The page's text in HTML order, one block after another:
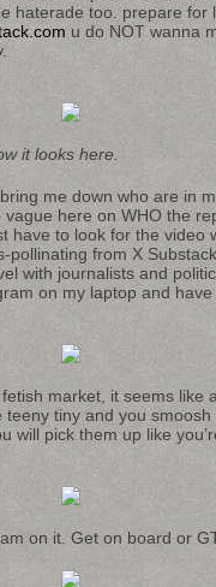
haterade too. prepare for
u do NOT wanna
it looks here.
me down who are in
here on WHO the
have to look for the video
pollinating from X
with journalists and
on my laptop and
market, it seems like
teeny tiny and you
will pick them up like
on it. Get on board or